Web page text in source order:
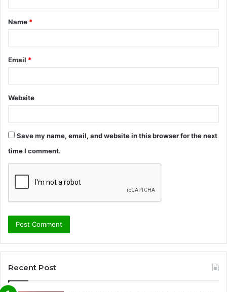
t
*
Name *
Email *
Website
Save my name, email, and website in this browser for the next
time I comment.
Recent Post